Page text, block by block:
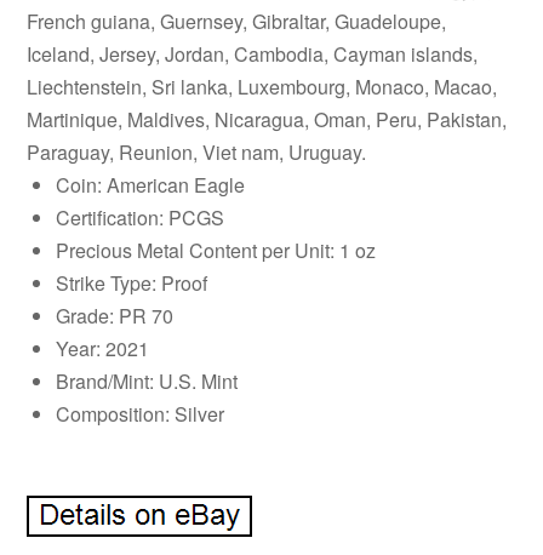
French guiana, Guernsey, Gibraltar, Guadeloupe,
Iceland, Jersey, Jordan, Cambodia, Cayman islands,
Liechtenstein, Sri lanka, Luxembourg, Monaco, Macao,
Martinique, Maldives, Nicaragua, Oman, Peru, Pakistan,
Paraguay, Reunion, Viet nam, Uruguay.
Coin: American Eagle
Certification: PCGS
Precious Metal Content per Unit: 1 oz
Strike Type: Proof
Grade: PR 70
Year: 2021
Brand/Mint: U.S. Mint
Composition: Silver